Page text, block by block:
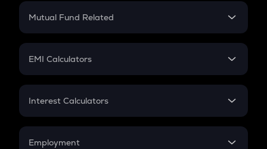
Crypto Futures
Mutual Fund Related
Mutual Fund
EMI Calculators
EMI
Credit Card EMI
Interest Calculators
Compound Interest
Employment